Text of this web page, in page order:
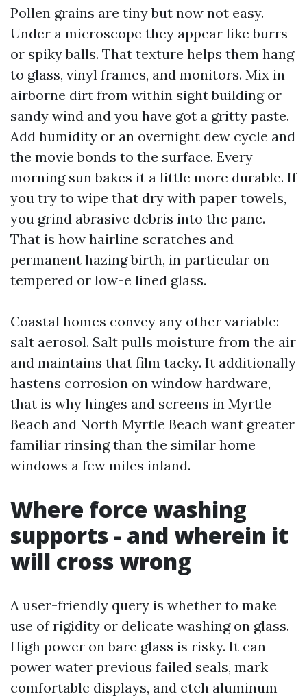
Pollen grains are tiny but now not easy.
Under a microscope they appear like burrs
or spiky balls. That texture helps them hang
to glass, vinyl frames, and monitors. Mix in
airborne dirt from within sight building or
sandy wind and you have got a gritty paste.
Add humidity or an overnight dew cycle and
the movie bonds to the surface. Every
morning sun bakes it a little more durable. If
you try to wipe that dry with paper towels,
you grind abrasive debris into the pane.
That is how hairline scratches and
permanent hazing birth, in particular on
tempered or low-e lined glass.
Coastal homes convey any other variable:
salt aerosol. Salt pulls moisture from the air
and maintains that film tacky. It additionally
hastens corrosion on window hardware,
that is why hinges and screens in Myrtle
Beach and North Myrtle Beach want greater
familiar rinsing than the similar home
windows a few miles inland.
Where force washing
supports - and wherein it
will cross wrong
A user-friendly query is whether to make
use of rigidity or delicate washing on glass.
High power on bare glass is risky. It can
power water previous failed seals, mark
comfortable displays, and etch aluminum